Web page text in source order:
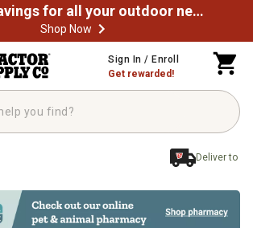
Explore savings for all your outdoor needs
Shop Now
Sign In / Enroll
Get rewarded!
Deliver to